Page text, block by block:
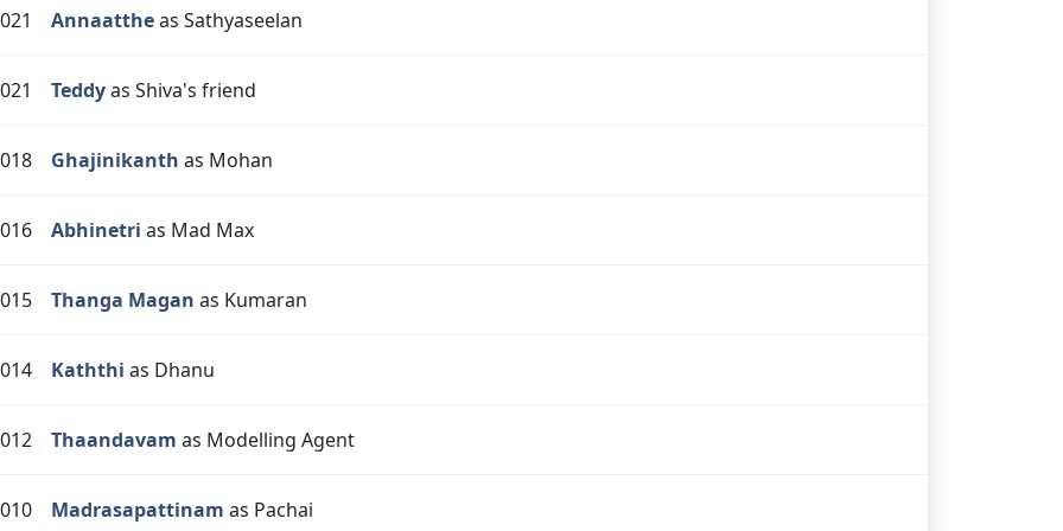
Annaattheas Sathyaseelan
Teddyas Shiva's friend
Ghajinikanth as Mohan
Abhinetri as Mad Max
Thanga Magan as Kumaran
Kaththi as Dhanu
Thaandavam as Modelling Agent
Madrasapattinam as Pachai